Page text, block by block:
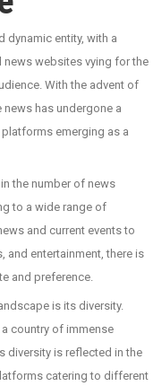
dynamic entity, with a
websites vying for the
With the advent of
has undergone a
emerging as a
the number of news
to a wide range of
and current events to
entertainment, there is
and preference.
is its diversity.
country of immense
diversity is reflected in the
catering to different